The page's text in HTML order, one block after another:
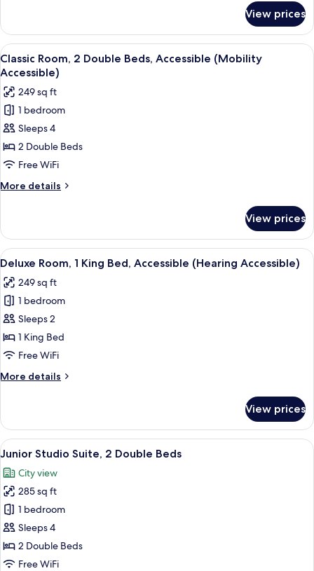
Accessible)
Room,
Double
Beds,
(Hearing
Accessible)
View prices
View
all
photos
for
Classic
Room,
2
Double
Beds,
Accessible
Accessible)
A modern bathroom with a shower,
1
Classic Room, 2 Double Beds, Accessible (Mobility
Accessible)
249 sq ft
1 bedroom
Sleeps 4
2 Double Beds
Free WiFi
More details
More
Room,
Double
Accessible
(Mobility
Accessible)
View prices
View
all
photos
for
Deluxe
Room,
1
Bed,
Accessible)
A hotel room with a large bed, a
2
Deluxe Room, 1 King Bed, Accessible (Hearing Accessible)
249 sq ft
1 bedroom
Sleeps 2
1 King Bed
Free WiFi
More details
More
Room,
King
Accessible
(Hearing
Accessible)
View prices
View
all
photos
for
Junior
Studio
Suite,
2
A hotel room with a large bed, two
5
Junior Studio Suite, 2 Double Beds
City view
285 sq ft
1 bedroom
Sleeps 4
2 Double Beds
Free WiFi